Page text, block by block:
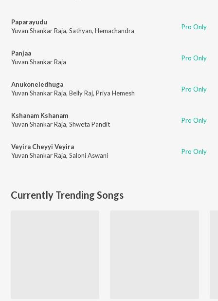
Paparayudu
Yuvan Shankar Raja, Sathyan, Hemachandra Pro Only
Panjaa
Yuvan Shankar Raja
Pro Only
Anukoneledhuga
Yuvan Shankar Raja, Belly Raj, Priya Hemesh Pro Only
Kshanam Kshanam
Yuvan Shankar Raja, Shweta Pandit Pro Only
Veyira Cheyyi Veyira
Yuvan Shankar Raja, Saloni Aswani Pro Only
Currently Trending Songs